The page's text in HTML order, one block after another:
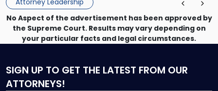
of
Directors"
No Aspect of the advertisement has been approved by
the Supreme Court. Results may vary depending on
your particular facts and legal circumstances.
SIGN UP TO GET THE LATEST FROM OUR
ATTORNEYS!